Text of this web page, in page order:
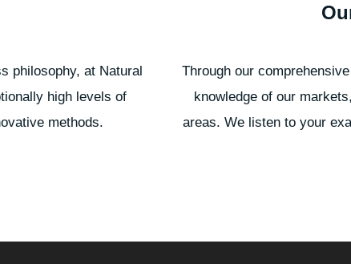
philosophy, at Natural
high levels of
methods.
Through our
knowledge of our
areas. We listen to your